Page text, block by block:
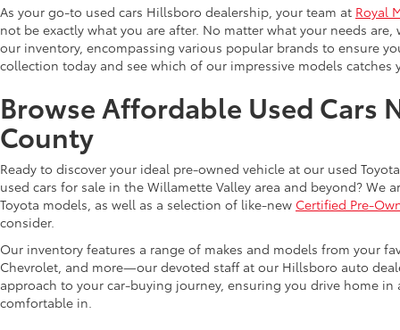
As your go-to used cars Hillsboro dealership, your team at Royal
not be exactly what you are after. No matter what your needs
our inventory, encompassing various popular brands to ensure
collection today and see which of our impressive models catches
Browse Affordable Used Cars
County
Ready to discover your ideal pre-owned vehicle at our used
used cars for sale in the Willamette Valley area and beyond? We
Toyota models, as well as a selection of like-new Certified Pre-
consider.
Our inventory features a range of makes and models from your
Chevrolet, and more—our devoted staff at our Hillsboro auto
approach to your car-buying journey, ensuring you drive home
comfortable in.